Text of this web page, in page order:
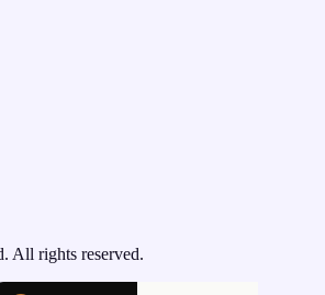
All rights reserved.